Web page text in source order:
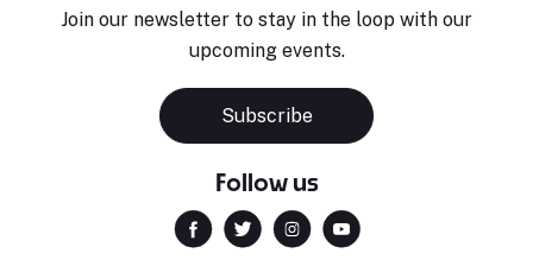
Join our newsletter to stay in the loop with our
upcoming events.
Subscribe
Follow us